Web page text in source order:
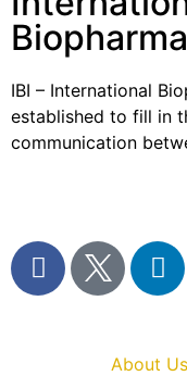
IBI – International
established to fill in
communication
About Us